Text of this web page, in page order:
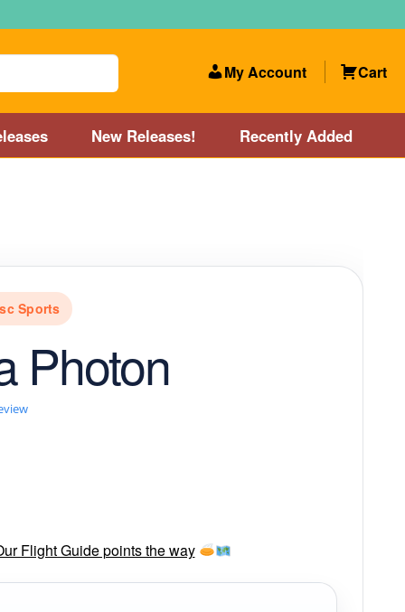
My Account Cart
New Releases! Recently Added
Store and Disc Golf Course near Providence, RI area
New Releases! Our Lightest Discs
Sports
Photon
Flight Guide points the way